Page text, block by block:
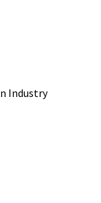
Industry